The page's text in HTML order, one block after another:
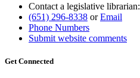
Contact a legislative librarian:
(651) 296-8338 orEmail
Phone Numbers
Submit website comments
Get Connected